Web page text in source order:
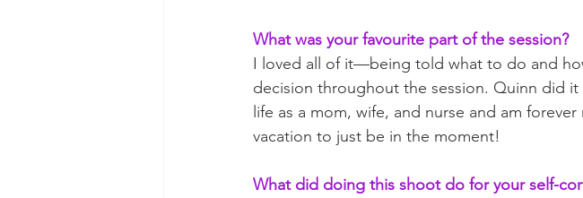
What was your favourite part of the session?
I loved all of it—being told what to do and
decision throughout the session. Quinn did
life as a mom, wife, and nurse and am
vacation to just be in the moment!
What did doing this shoot do for your self-